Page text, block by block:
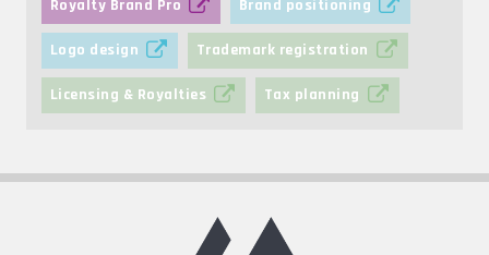
Royalty Brand Pro Brand positioning
Logo design Trademark registration
Licensing & Royalties Tax planning